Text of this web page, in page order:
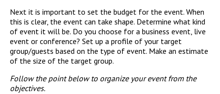
Next it is important to set the budget for the event. When
this is clear, the event can take shape. Determine what kind
of event it will be. Do you choose for a business event, live
event or conference? Set up a profile of your target
group/guests based on the type of event. Make an estimate
of the size of the target group.
Follow the point below to organize your event from the
objectives.